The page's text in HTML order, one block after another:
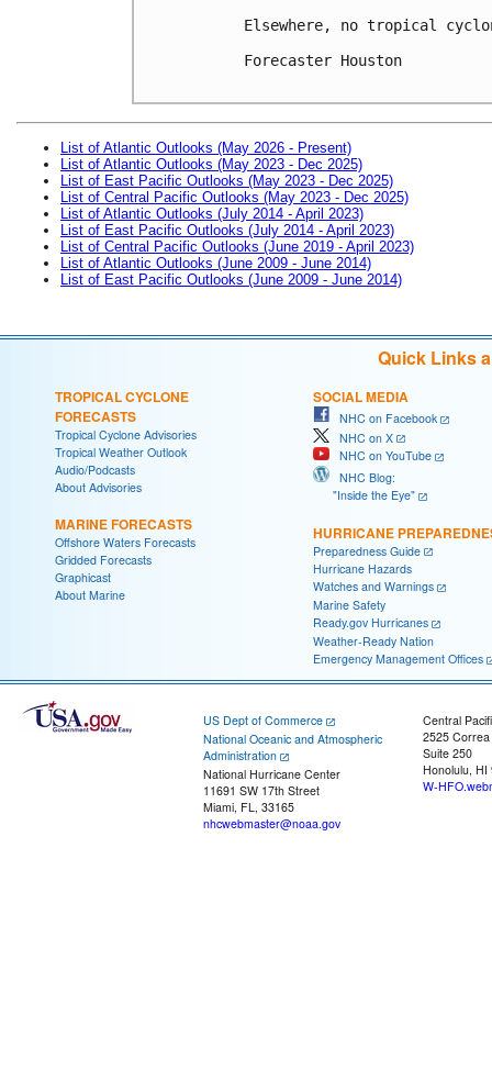
Elsewhere, no tropical
Forecaster Houston
List of Atlantic Outlooks (May 2026 - Present)
List of Atlantic Outlooks (May 2023 - Dec 2025)
List of East Pacific Outlooks (May 2023 - Dec 2025)
List of Central Pacific Outlooks (May 2023 - Dec 2025)
List of Atlantic Outlooks (July 2014 - April 2023)
List of East Pacific Outlooks (July 2014 - April 2023)
List of Central Pacific Outlooks (June 2019 - April 2023)
List of Atlantic Outlooks (June 2009 - June 2014)
List of East Pacific Outlooks (June 2009 - June 2014)
Quick Links
TROPICAL CYCLONE
FORECASTS
Tropical Cyclone Advisories
Tropical Weather Outlook
Audio/Podcasts
About Advisories
MARINE FORECASTS
Offshore Waters Forecasts
Gridded Forecasts
Graphicast
About Marine
SOCIAL MEDIA
NHC on Facebook
NHC on X
NHC on YouTube
NHC Blog:
"Inside the Eye"
HURRICANE
Preparedness Guide
Hurricane Hazards
Watches and Warnings
Marine Safety
Ready.gov Hurricanes
Weather-Ready Nation
Emergency Management Offices
US Dept of Commerce
National Oceanic and Atmospheric
Administration
National Hurricane Center
11691 SW 17th Street
Miami, FL, 33165
nhcwebmaster@noaa.gov
Central
2525
Suite 250
Honolulu, HI
W-